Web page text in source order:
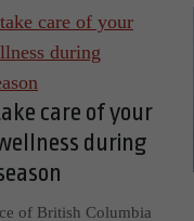
care of your
during
of British Columbia